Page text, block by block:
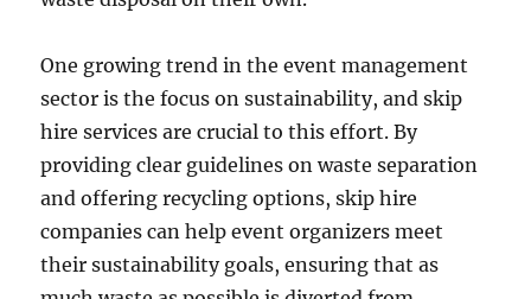
One growing trend in the event management
sector is the focus on sustainability, and skip
hire services are crucial to this effort. By
providing clear guidelines on waste separation
and offering recycling options, skip hire
companies can help event organizers meet
their sustainability goals, ensuring that as